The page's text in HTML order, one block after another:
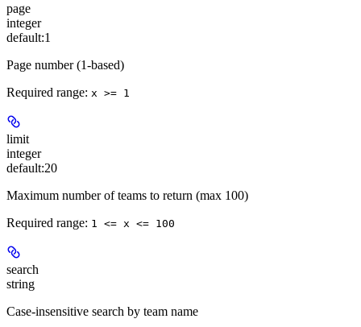
page
integer
default:1
Page number (1-based)
Required range: x >= 1
limit
integer
default:20
Maximum number of teams to return (max 100)
Required range: 1 <= x <= 100
search
string
Case-insensitive search by team name